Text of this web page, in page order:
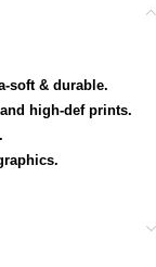
soft & durable.
high-def prints.